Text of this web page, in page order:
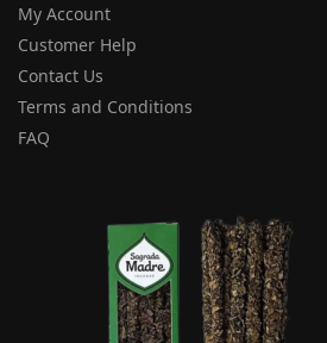
My Account
Customer Help
Contact Us
Terms and Conditions
FAQ